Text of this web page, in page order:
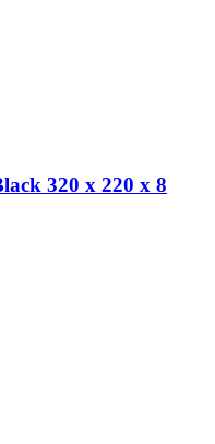
320 x 220 x 8